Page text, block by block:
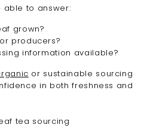
able to answer:
grown?
producers?
information available?
or sustainable sourcing
in both freshness and